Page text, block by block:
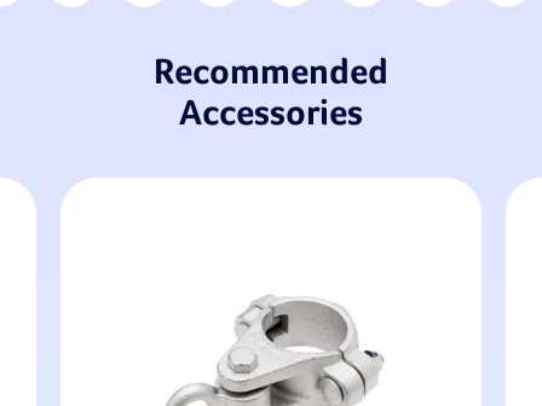
Recommended
Accessories